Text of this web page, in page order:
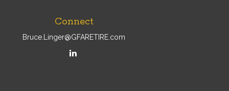
Connect
Bruce.Linger@GFARETIRE.com